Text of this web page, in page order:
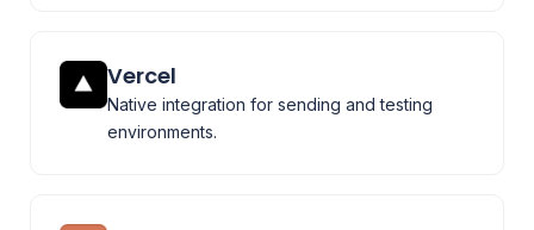
Vercel
Native integration for sending and testing
environments.